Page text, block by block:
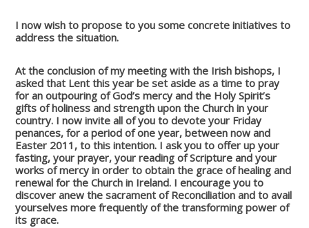
I now wish to propose to you some concrete initiatives to
address the situation.
At the conclusion of my meeting with the Irish bishops, I
asked that Lent this year be set aside as a time to pray
for an outpouring of God’s mercy and the Holy Spirit’s
gifts of holiness and strength upon the Church in your
country. I now invite all of you to devote your Friday
penances, for a period of one year, between now and
Easter 2011, to this intention. I ask you to offer up your
fasting, your prayer, your reading of Scripture and your
works of mercy in order to obtain the grace of healing and
renewal for the Church in Ireland. I encourage you to
discover anew the sacrament of Reconciliation and to avail
yourselves more frequently of the transforming power of
its grace.